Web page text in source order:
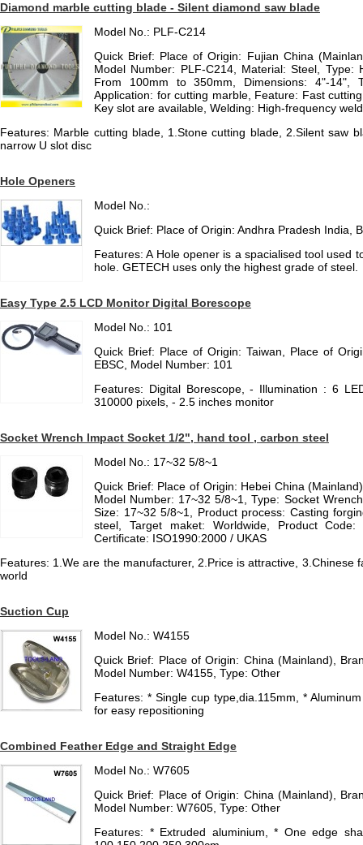
Diamond marble cutting blade - Silent diamond saw blade
Model No.: PLF-C214
Quick Brief: Place of Origin: Fujian China
Model Number: PLF-C214, Material: Steel, Type:
From 100mm to 350mm, Dimensions: 4"-14",
Application: for cutting marble, Feature: Fast
Key slot are available, Welding: High-frequency
Features: Marble cutting blade, 1.Stone cutting blade, 2.Silent saw
narrow U slot disc
Hole Openers
Model No.:
Quick Brief: Place of Origin: Andhra Pradesh India,
Features: A Hole opener is a spacialised tool used
hole. GETECH uses only the highest grade of steel.
Easy Type 2.5 LCD Monitor Digital Borescope
Model No.: 101
Quick Brief: Place of Origin: Taiwan, Place of
EBSC, Model Number: 101
Features: Digital Borescope, - Illumination : 6
310000 pixels, - 2.5 inches monitor
Socket Wrench Impact Socket 1/2", hand tool , carbon steel
Model No.: 17~32 5/8~1
Quick Brief: Place of Origin: Hebei China
Model Number: 17~32 5/8~1, Type: Socket
Size: 17~32 5/8~1, Product process: Casting
steel, Target maket: Worldwide, Product
Certificate: ISO1990:2000 / UKAS
Features: 1.We are the manufacturer, 2.Price is attractive, 3.Chinese
world
Suction Cup
Model No.: W4155
Quick Brief: Place of Origin: China (Mainland),
Model Number: W4155, Type: Other
Features: * Single cup type,dia.115mm, *
for easy repositioning
Combined Feather Edge and Straight Edge
Model No.: W7605
Quick Brief: Place of Origin: China (Mainland),
Model Number: W7605, Type: Other
Features: * Extruded aluminium, * One edge